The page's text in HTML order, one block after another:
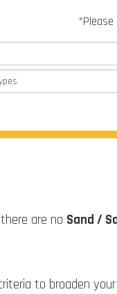
are no Sand /
to broaden